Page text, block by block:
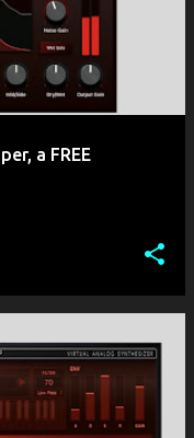
a FREE